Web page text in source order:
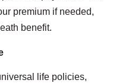
premium if needed,
benefit.
life policies,